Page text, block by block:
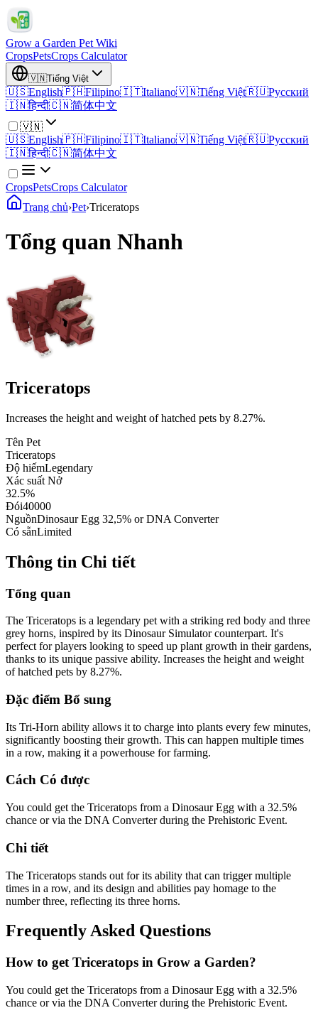
Grow a Garden Pet Wiki
CropsPetsCrops Calculator
🇻🇳Tiếng Việt
🇺🇸English🇵🇭Filipino🇮🇹Italiano🇻🇳Tiếng Việt🇷🇺Русский
🇮🇳हिन्दी🇨🇳简体中文
🇻🇳
🇺🇸English🇵🇭Filipino🇮🇹Italiano🇻🇳Tiếng Việt🇷🇺Русский
🇮🇳हिन्दी🇨🇳简体中文
CropsPetsCrops Calculator
Trang chủ›Pet›Triceratops
Tổng quan Nhanh
Triceratops
Increases the height and weight of hatched pets by 8.27%.
Tên Pet
Triceratops
Độ hiếmLegendary
Xác suất Nở
32.5%
Đói40000
NguồnDinosaur Egg 32,5% or DNA Converter
Có sẵnLimited
Thông tin Chi tiết
Tổng quan
The Triceratops is a legendary pet with a striking red body and three
grey horns, inspired by its Dinosaur Simulator counterpart. It's
perfect for players looking to speed up plant growth in their gardens,
thanks to its unique passive ability. Increases the height and weight
of hatched pets by 8.27%.
Đặc điểm Bổ sung
Its Tri-Horn ability allows it to charge into plants every few minutes,
significantly boosting their growth. This can happen multiple times
in a row, making it a powerhouse for farming.
Cách Có được
You could get the Triceratops from a Dinosaur Egg with a 32.5%
chance or via the DNA Converter during the Prehistoric Event.
Chi tiết
The Triceratops stands out for its ability that can trigger multiple
times in a row, and its design and abilities pay homage to the
number three, reflecting its three horns.
Frequently Asked Questions
How to getTriceratops in Grow a Garden?
You could get the Triceratops from a Dinosaur Egg with a 32.5%
chance or via the DNA Converter during the Prehistoric Event.